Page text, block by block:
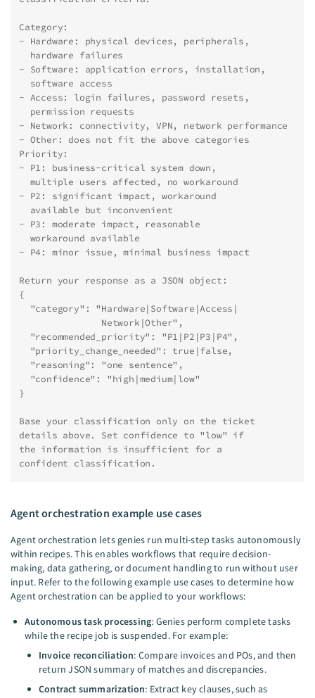
Category:
- Hardware: physical devices, peripherals,
  hardware failures
- Software: application errors, installation,
  software access
- Access: login failures, password resets,
  permission requests
- Network: connectivity, VPN, network performance
- Other: does not fit the above categories
Priority:
- P1: business-critical system down,
  multiple users affected, no workaround
- P2: significant impact, workaround
  available but inconvenient
- P3: moderate impact, reasonable
  workaround available
- P4: minor issue, minimal business impact
Return your response as a JSON object:
{
  "category": "Hardware|Software|Access|
               Network|Other",
  "recommended_priority": "P1|P2|P3|P4",
  "priority_change_needed": true|false,
  "reasoning": "one sentence",
  "confidence": "high|medium|low"
}
Base your classification only on the ticket
details above. Set confidence to "low" if
the information is insufficient for a
confident classification.
Agent orchestration example use cases
Agent orchestration lets genies run multi-step tasks autonomously
within recipes. This enables workflows that require decision-
making, data gathering, or document handling to run without user
input. Refer to the following example use cases to determine how
Agent orchestration can be applied to your workflows:
Autonomous task processing: Genies perform complete tasks
while the recipe job is suspended. For example:
Invoice reconciliation: Compare invoices and POs, and then
return JSON summary of matches and discrepancies.
Contract summarization: Extract key clauses, such as